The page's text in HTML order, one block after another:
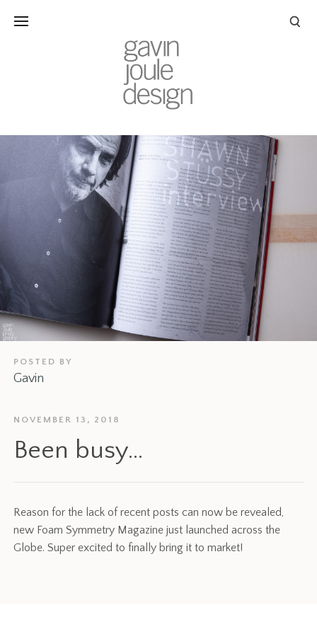
POSTED BY
Gavin
NOVEMBER 13, 2018
Been busy…
Reason for the lack of recent posts can now be revealed,
new Foam Symmetry Magazine just launched across the
Globe. Super excited to finally bring it to market!